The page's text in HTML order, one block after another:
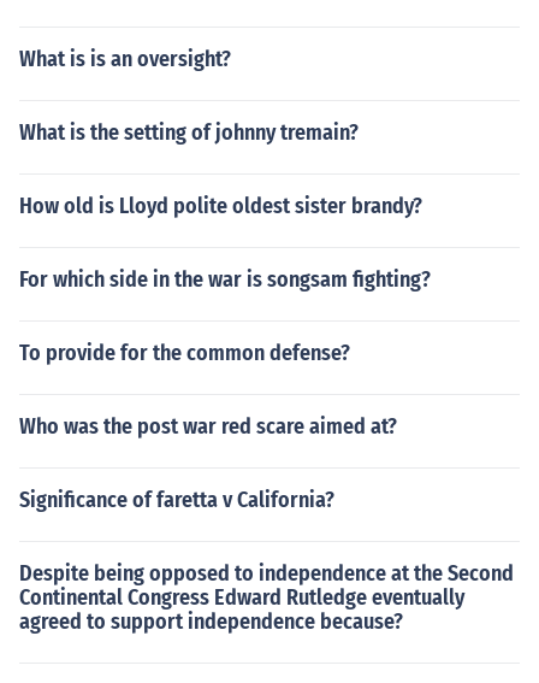
What is is an oversight?
What is the setting of johnny tremain?
How old is Lloyd polite oldest sister brandy?
For which side in the war is songsam fighting?
To provide for the common defense?
Who was the post war red scare aimed at?
Significance of faretta v California?
Despite being opposed to independence at the Second
Continental Congress Edward Rutledge eventually
agreed to support independence because?